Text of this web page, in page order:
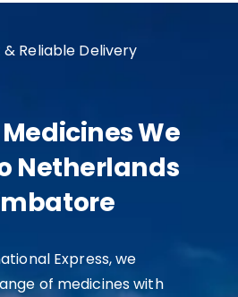
Reliable Delivery
We
Netherlands
Express, we
of medicines with